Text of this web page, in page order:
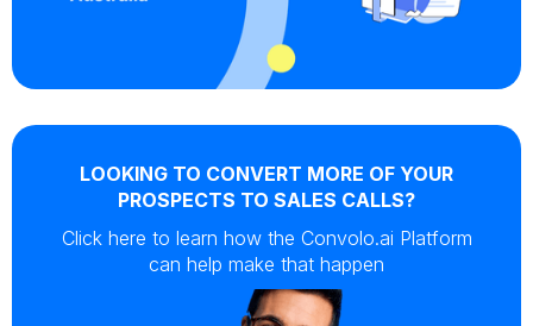
LOOKING TO CONVERT MORE OF YOUR
PROSPECTS TO SALES CALLS?
Click here to learn how the Convolo.ai Platform
can help make that happen